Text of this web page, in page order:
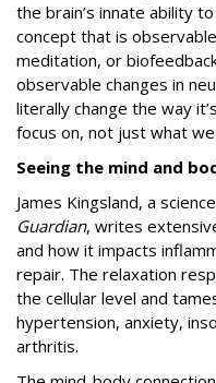
the brain’s innate ability
concept that is
meditation, or
observable changes in
literally change the way
focus on, not just what
Seeing the mind and
James Kingsland, a
Guardian, writes
and how it impacts
repair. The relaxation
the cellular level and
hypertension, anxiety,
arthritis.